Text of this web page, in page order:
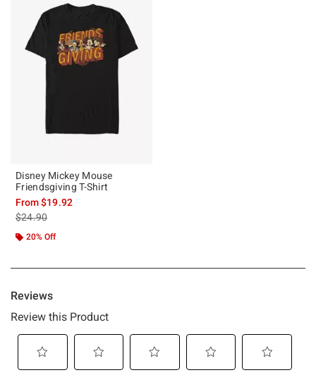
Disney Mickey Mouse
Friendsgiving T-Shirt
From$19.92
is sales price, the original price is
$24.90
20% Off